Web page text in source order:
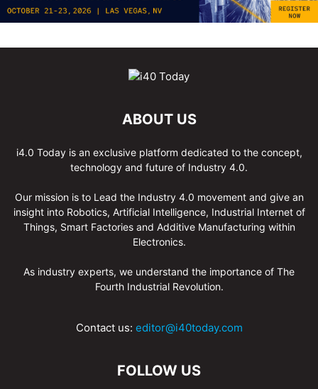
ABOUT US
i4.0 Today is an exclusive platform dedicated to the concept,
technology and future of Industry 4.0.
Our mission is to Lead the Industry 4.0 movement and give an
insight into Robotics, Artificial Intelligence, Industrial Internet of
Things, Smart Factories and Additive Manufacturing within
Electronics.
As industry experts, we understand the importance of The
Fourth Industrial Revolution.
Contact us: editor@i40today.com
FOLLOW US